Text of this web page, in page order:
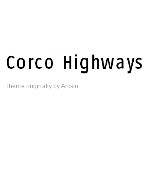
Theme originally byArcsin